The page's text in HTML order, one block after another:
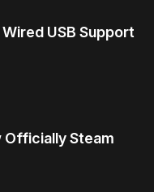
USB Support
Officially Steam